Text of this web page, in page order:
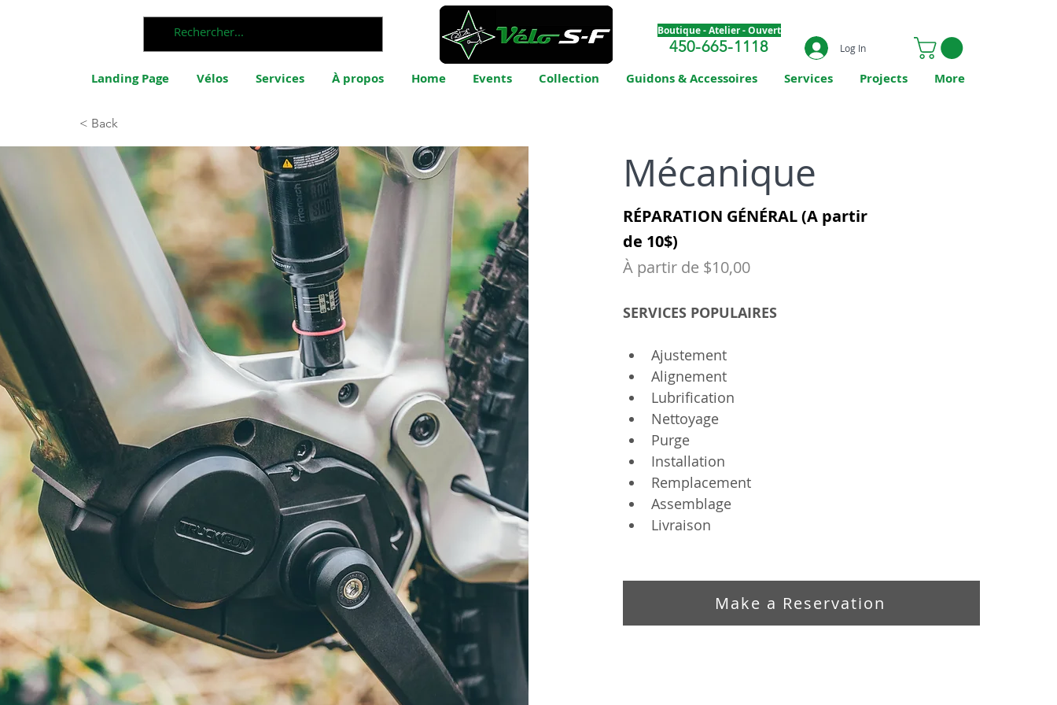
Boutique - Atelier - Ouvert
450-665-1118 Log In
Landing Page Vélos Services À propos Home Events Collection Guidons & Accessoires Services Projects More
< Back
Mécanique
RÉPARATION GÉNÉRAL (A partir
de 10$)
À partir de $10,00
SERVICES POPULAIRES
Ajustement
Alignement
Lubrification
Nettoyage
Purge
Installation
Remplacement
Assemblage
Livraison
Make a Reservation